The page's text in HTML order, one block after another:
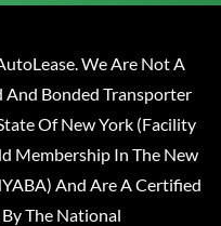
We Are Not A
And Bonded Transporter
Of New York (Facility
Membership In The New
And Are A Certified
The National